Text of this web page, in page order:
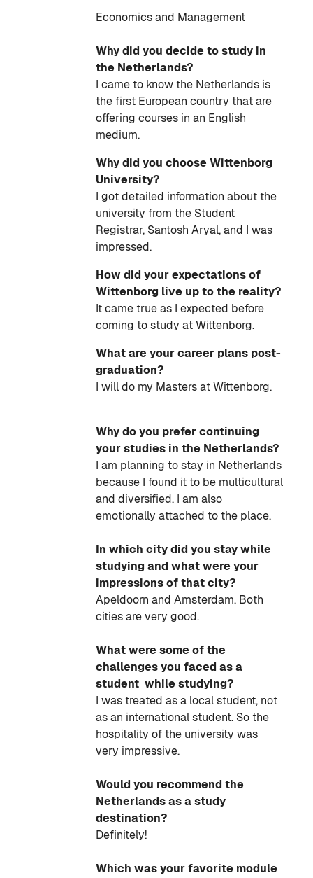
Economics and Management
Why did you decide to study in
the Netherlands?
I came to know the Netherlands is
the first European country that are
offering courses in an English
medium.
Why did you choose Wittenborg
University?
I got detailed information about the
university from the Student
Registrar, Santosh Aryal, and I was
impressed.
How did your expectations of
Wittenborg live up to the reality?
It came true as I expected before
coming to study at Wittenborg.
What are your career plans post-
graduation?
I will do my Masters at Wittenborg.
Why do you prefer continuing
your studies in the Netherlands?
I am planning to stay in Netherlands
because I found it to be multicultural
and diversified. I am also
emotionally attached to the place.
In which city did you stay while
studying and what were your
impressions of that city?
Apeldoorn and Amsterdam. Both
cities are very good.
What were some of the
challenges you faced as a
student while studying?
I was treated as a local student, not
as an international student. So the
hospitality of the university was
very impressive.
Would you recommend the
Netherlands as a study
destination?
Definitely!
Which was your favorite module